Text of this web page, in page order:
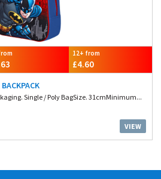
12+ from
£4.60
Single / Poly BagSize. 31cmMinimum...
VIEW